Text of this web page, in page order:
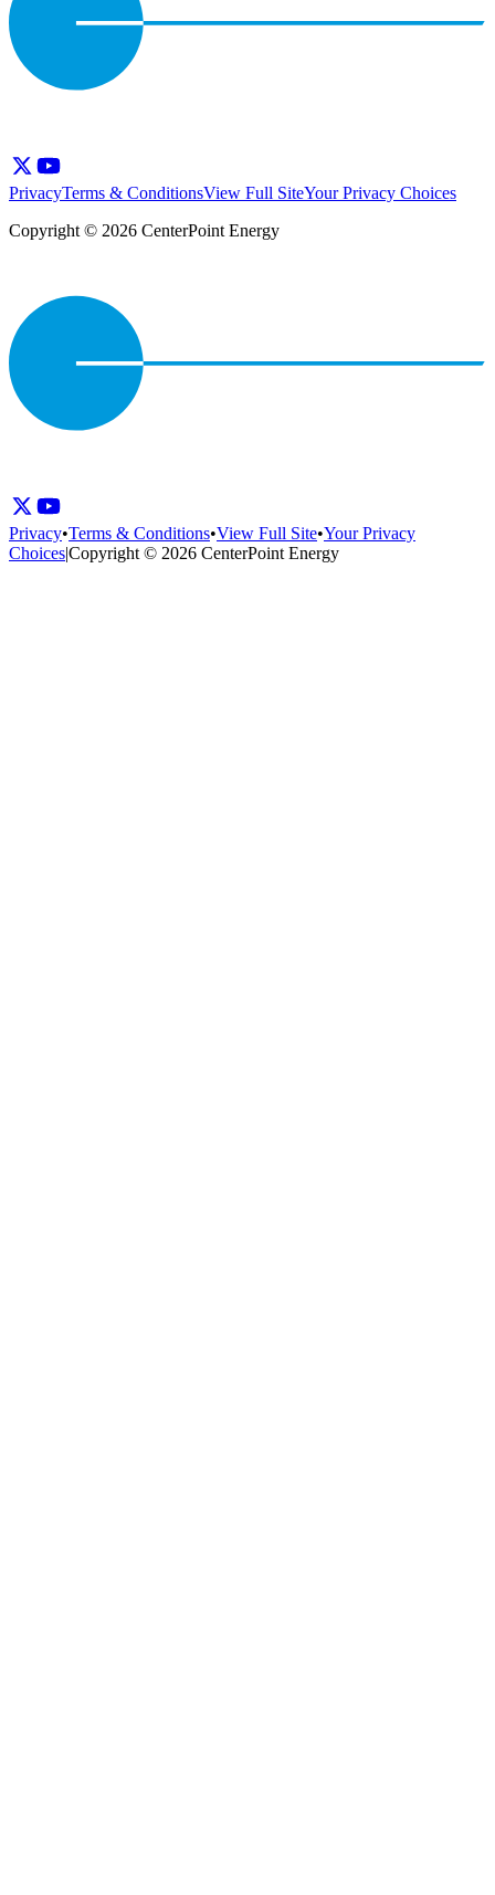
PrivacyTerms & ConditionsView Full SiteYour Privacy Choices
Copyright © 2026 CenterPoint Energy
Privacy•Terms & Conditions•View Full Site•Your Privacy
Choices|Copyright © 2026 CenterPoint Energy